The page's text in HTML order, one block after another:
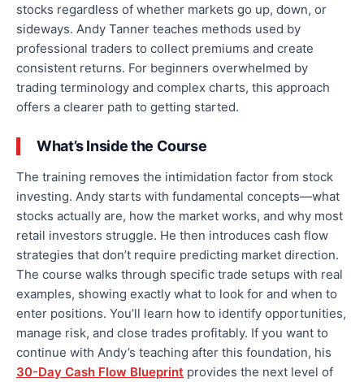
stocks regardless of whether markets go up, down, or
sideways. Andy Tanner teaches methods used by
professional traders to collect premiums and create
consistent returns. For beginners overwhelmed by
trading terminology and complex charts, this approach
offers a clearer path to getting started.
What’s Inside the Course
The training removes the intimidation factor from stock
investing. Andy starts with fundamental concepts—what
stocks actually are, how the market works, and why most
retail investors struggle. He then introduces cash flow
strategies that don’t require predicting market direction.
The course walks through specific trade setups with real
examples, showing exactly what to look for and when to
enter positions. You’ll learn how to identify opportunities,
manage risk, and close trades profitably. If you want to
continue with Andy’s teaching after this foundation, his
30-Day Cash Flow Blueprint provides the next level of